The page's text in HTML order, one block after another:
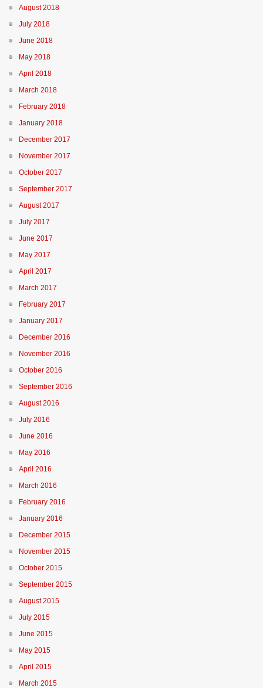
August 2018
July 2018
June 2018
May 2018
April 2018
March 2018
February 2018
January 2018
December 2017
November 2017
October 2017
September 2017
August 2017
July 2017
June 2017
May 2017
April 2017
March 2017
February 2017
January 2017
December 2016
November 2016
October 2016
September 2016
August 2016
July 2016
June 2016
May 2016
April 2016
March 2016
February 2016
January 2016
December 2015
November 2015
October 2015
September 2015
August 2015
July 2015
June 2015
May 2015
April 2015
March 2015